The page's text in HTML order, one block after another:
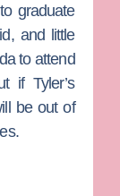
graduate
and little
to attend
if Tyler’s
be out of